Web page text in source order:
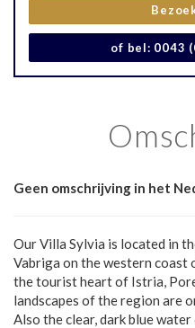
of bel: 0043
Geen omschrijving in het
Our Villa Sylvia is located in
Vabriga on the western coast
the tourist heart of Istria,
landscapes of the region are
Also the clear, dark blue